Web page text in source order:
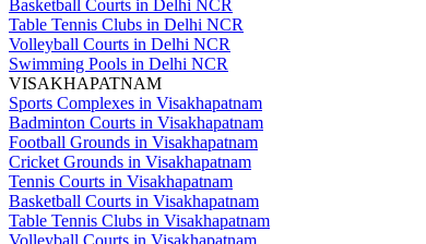
Basketball Courts in Delhi NCR
Table Tennis Clubs in Delhi NCR
Volleyball Courts in Delhi NCR
Swimming Pools in Delhi NCR
VISAKHAPATNAM
Sports Complexes in Visakhapatnam
Badminton Courts in Visakhapatnam
Football Grounds in Visakhapatnam
Cricket Grounds in Visakhapatnam
Tennis Courts in Visakhapatnam
Basketball Courts in Visakhapatnam
Table Tennis Clubs in Visakhapatnam
Volleyball Courts in Visakhapatnam